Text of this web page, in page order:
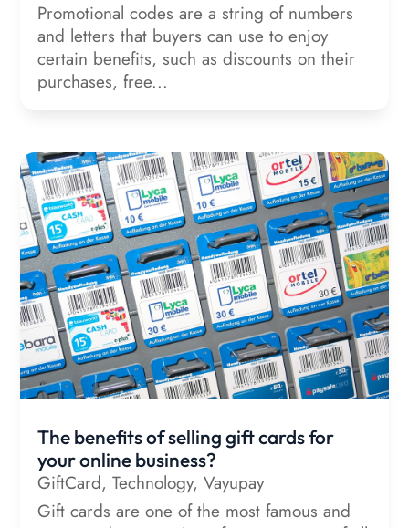
Promotional codes are a string of numbers
and letters that buyers can use to enjoy
certain benefits, such as discounts on their
purchases, free...
The benefits of selling gift cards for
your online business?
GiftCard,Technology,Vayupay
Gift cards are one of the most famous and